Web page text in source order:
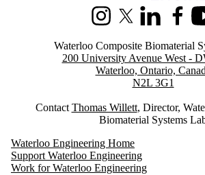
InstagramX (formerly Twitter)
LinkedIn
Waterloo Composite Biomaterial
200 University Avenue West -
Waterloo, Ontario,
N2L 3G1
Contact Thomas Willett, Director,
Biomaterial Systems
Waterloo Engineering Home
Support Waterloo Engineering
Work for Waterloo Engineering